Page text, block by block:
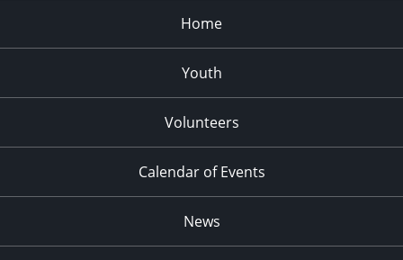
Home
Youth
Volunteers
Calendar of Events
News